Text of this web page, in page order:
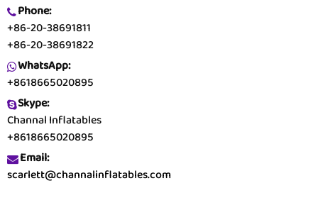
Phone:
+86-20-38691811
+86-20-38691822
WhatsApp:
+8618665020895
Skype:
Channal Inflatables
+8618665020895
Email:
scarlett@channalinflatables.com